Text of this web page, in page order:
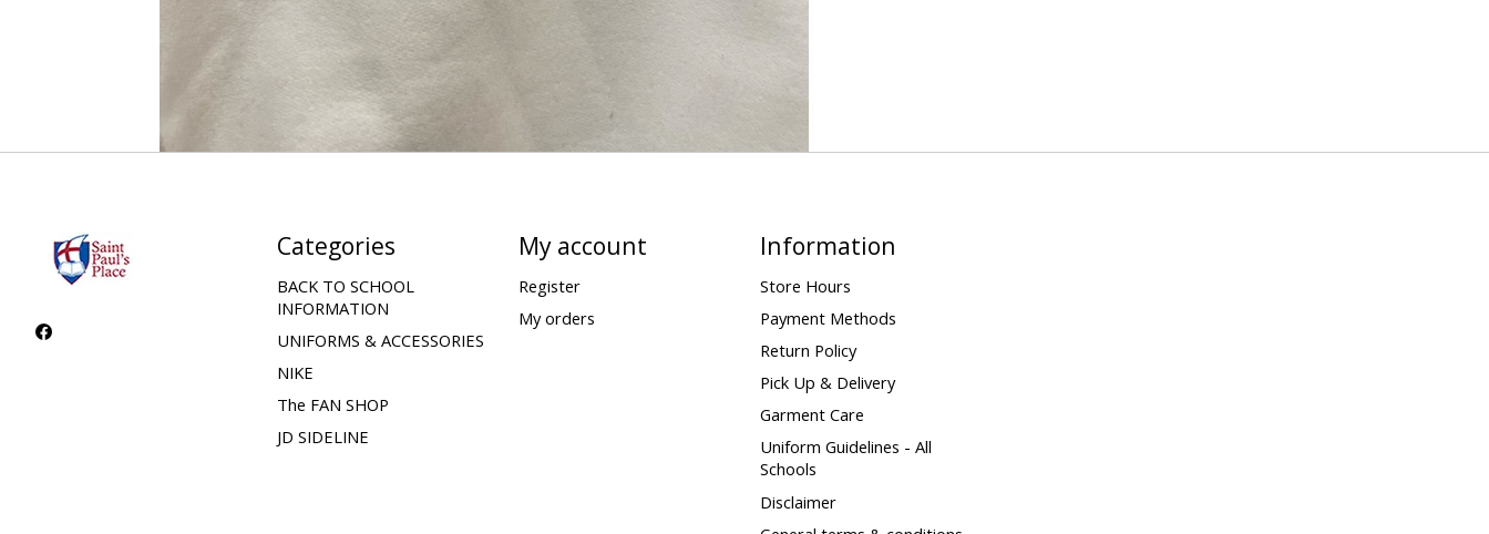
Categories
BACK TO SCHOOL
INFORMATION
UNIFORMS & ACCESSORIES
NIKE
The FAN SHOP
JD SIDELINE
My account
Register
My orders
Information
Store Hours
Payment Methods
Return Policy
Pick Up & Delivery
Garment Care
Uniform Guidelines - All
Schools
Disclaimer